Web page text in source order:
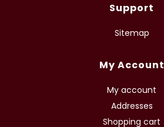
Support
Sitemap
My Account
My account
Addresses
Shopping cart